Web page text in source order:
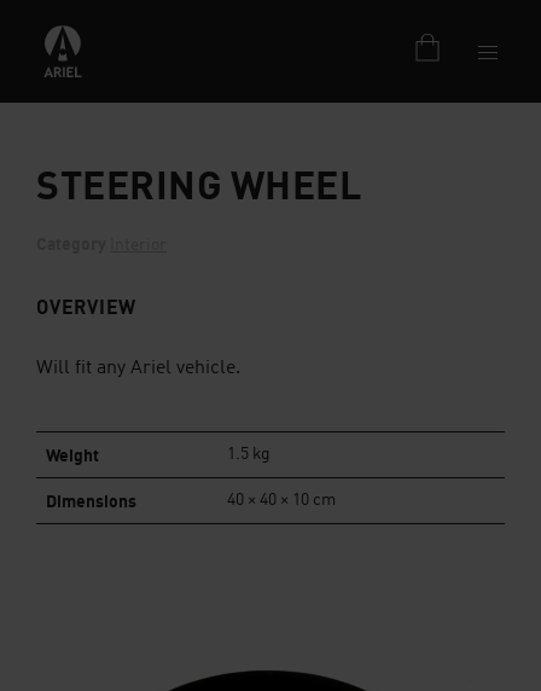
STEERING WHEEL
OVERVIEW
Will fit any Ariel vehicle.
Weight 1.5 kg
Dimensions 40 × 40 × 10 cm